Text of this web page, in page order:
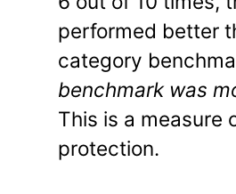
performed better
category
benchmark was
This is a measure
protection.